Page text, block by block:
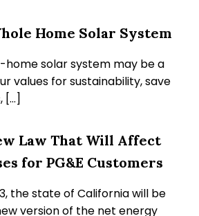
Home Solar System
home solar system may be a
values for sustainability, save
[…]
Law That Will Affect
for PG&E Customers
the state of California will be
version of the net energy